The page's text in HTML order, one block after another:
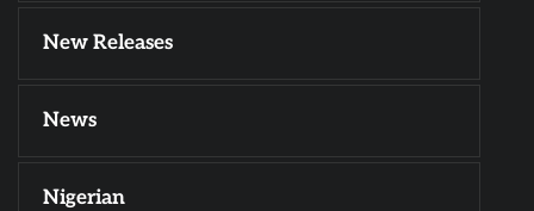
New Releases
News
Nigerian